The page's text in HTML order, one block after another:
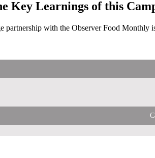
Key Learnings of this
partnership with the Observer Food Monthly